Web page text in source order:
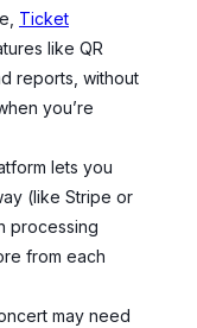
Ticket
like QR
reports, without
you’re
lets you
(like Stripe or
processing
from each
may need